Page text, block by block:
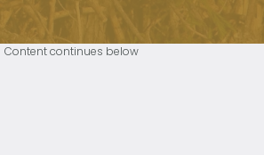
Content continues below